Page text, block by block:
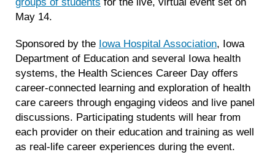
May 14.
Sponsored by the Iowa Hospital Association, Iowa
Department of Education and several Iowa health
systems, the Health Sciences Career Day offers
career-connected learning and exploration of health
care careers through engaging videos and live panel
discussions. Participating students will hear from
each provider on their education and training as well
as real-life career experiences during the event.